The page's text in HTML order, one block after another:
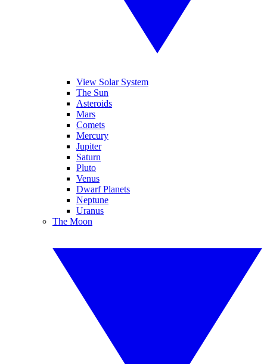
View Solar System
The Sun
Asteroids
Mars
Comets
Mercury
Jupiter
Saturn
Pluto
Venus
Dwarf Planets
Neptune
Uranus
The Moon